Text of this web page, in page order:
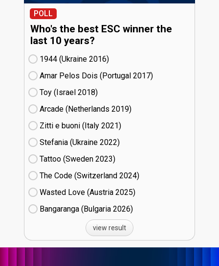
POLL
Who's the best ESC winner the
last 10 years?
1944 (Ukraine
16)
Amar Pelos Dois (Portugal
17)
Toy (Israel
18)
Arcade (Netherlands
19)
Zitti e buoni​ (Italy
21)
Stefania (Ukraine
22)
Tattoo (Sweden
23)
The Code (Switzerland
24)
Wasted Love (Austria
25)
Bangaranga (Bulgaria
26)
view result